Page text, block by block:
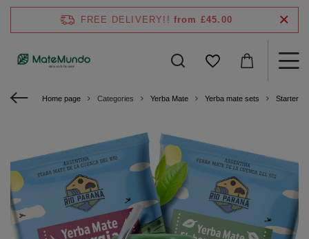
FREE DELIVERY!! from £45.00
Home page Categories Yerba Mate Yerba mate sets Starter